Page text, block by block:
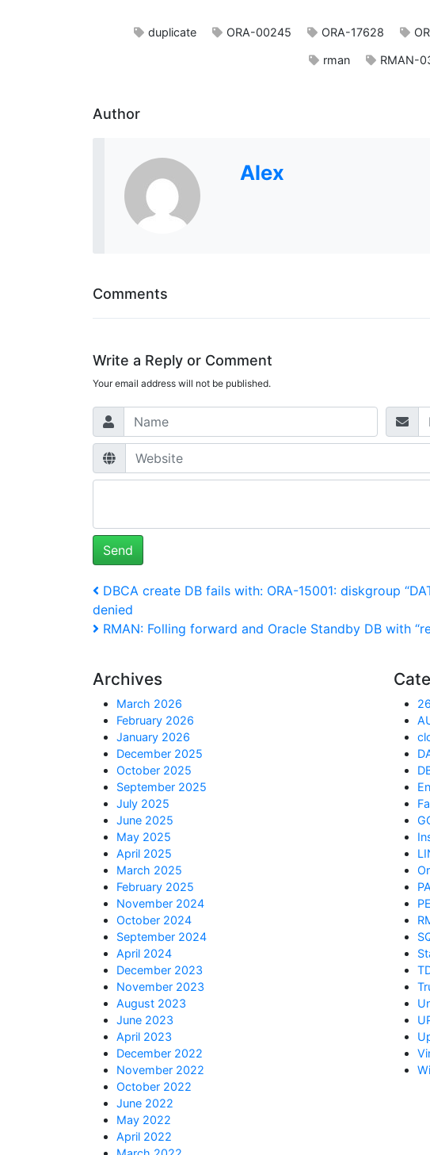
duplicate ORA-00245 ORA-17628
rman RMAN-
Author
Alex
Comments
Write a Reply or Comment
Your email address will not be published.
Post
navigation
Previous
Post
DBCA create DB fails with: ORA-15001: diskgroup
denied
Next
RMAN: Folling forward and Oracle Standby DB with
Archives
March 2026
February 2026
January 2026
December 2025
October 2025
September 2025
July 2025
June 2025
May 2025
April 2025
March 2025
February 2025
November 2024
October 2024
September 2024
April 2024
December 2023
November 2023
August 2023
June 2023
April 2023
December 2022
November 2022
October 2022
June 2022
May 2022
April 2022